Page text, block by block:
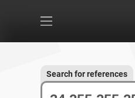
Search for references